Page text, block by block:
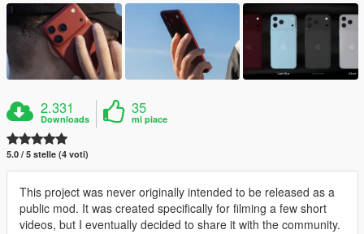
2.331
Downloads
35
mi piace
5.0 / 5 stelle (4 voti)
This project was never originally intended to be released as a
public mod. It was created specifically for filming a few short
videos, but I eventually decided to share it with the community.